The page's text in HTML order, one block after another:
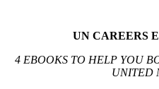
UN CAREERS
4 EBOOKS TO HELP YOU
UNITED